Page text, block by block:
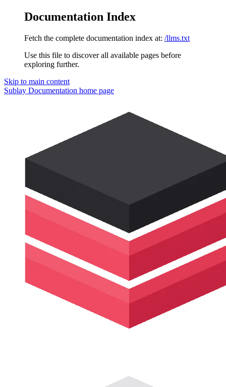
Documentation Index
Fetch the complete documentation index at: /llms.txt
Use this file to discover all available pages before
exploring further.
Skip to main content
Sublay Documentation home page